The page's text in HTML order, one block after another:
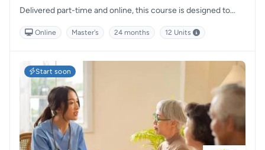
Delivered part-time and online, this course is designed to
settings and disciplines.
Online Master's 24 months 12 Units
Start soon